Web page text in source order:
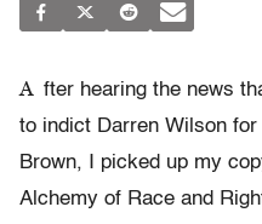
A fter hearing the news
to indict Darren Wilson
Brown, I picked up my
Alchemy of Race and